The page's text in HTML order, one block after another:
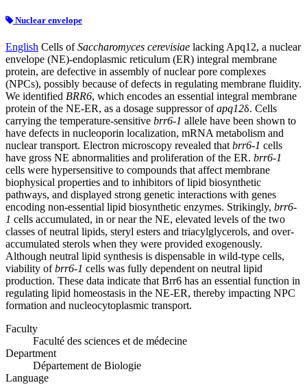
Nuclear envelope
English Cells ofSaccharomyces cerevisiae lacking Apq12, a nuclear
envelope (NE)-endoplasmic reticulum (ER) integral membrane
protein, are defective in assembly of nuclear pore complexes
(NPCs), possibly because of defects in regulating membrane fluidity.
We identified BRR6, which encodes an essential integral membrane
protein of the NE-ER, as a dosage suppressor ofapq12δ. Cells
carrying the temperature-sensitive brr6-1 allele have been shown to
have defects in nucleoporin localization, mRNA metabolism and
nuclear transport. Electron microscopy revealed that brr6-1 cells
have gross NE abnormalities and proliferation of the ER. brr6-1
cells were hypersensitive to compounds that affect membrane
biophysical properties and to inhibitors of lipid biosynthetic
pathways, and displayed strong genetic interactions with genes
encoding non-essential lipid biosynthetic enzymes. Strikingly, brr6-
1 cells accumulated, in or near the NE, elevated levels of the two
classes of neutral lipids, steryl esters and triacylglycerols, and over-
accumulated sterols when they were provided exogenously.
Although neutral lipid synthesis is dispensable in wild-type cells,
viability ofbrr6-1 cells was fully dependent on neutral lipid
production. These data indicate that Brr6 has an essential function in
regulating lipid homeostasis in the NE-ER, thereby impacting NPC
formation and nucleocytoplasmic transport.
Faculty
Faculté des sciences et de médecine
Department
Département de Biologie
Language